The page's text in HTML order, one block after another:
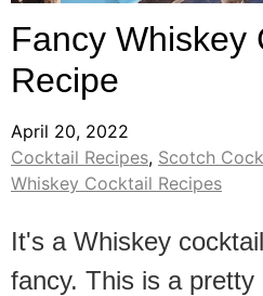
Fancy Whiskey
Recipe
April 20, 2022
Cocktail Recipes, Scotch
Whiskey Cocktail Recipes
It's a Whiskey
fancy. This is a pretty